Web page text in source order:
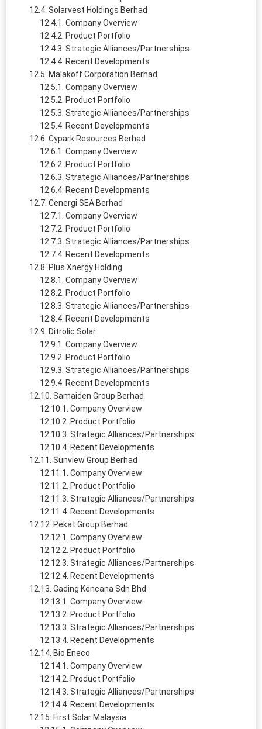
Solarvest Holdings Berhad
Company Overview
Product Portfolio
Strategic Alliances/Partnerships
Recent Developments
Malakoff Corporation Berhad
Company Overview
Product Portfolio
Strategic Alliances/Partnerships
Recent Developments
Cypark Resources Berhad
Company Overview
Product Portfolio
Strategic Alliances/Partnerships
Recent Developments
Cenergi SEA Berhad
Company Overview
Product Portfolio
Strategic Alliances/Partnerships
Recent Developments
Plus Xnergy Holding
Company Overview
Product Portfolio
Strategic Alliances/Partnerships
Recent Developments
Ditrolic Solar
Company Overview
Product Portfolio
Strategic Alliances/Partnerships
Recent Developments
Samaiden Group Berhad
Company Overview
Product Portfolio
Strategic Alliances/Partnerships
Recent Developments
Sunview Group Berhad
Company Overview
Product Portfolio
Strategic Alliances/Partnerships
Recent Developments
Pekat Group Berhad
Company Overview
Product Portfolio
Strategic Alliances/Partnerships
Recent Developments
Gading Kencana Sdn Bhd
Company Overview
Product Portfolio
Strategic Alliances/Partnerships
Recent Developments
Bio Eneco
Company Overview
Product Portfolio
Strategic Alliances/Partnerships
Recent Developments
First Solar Malaysia